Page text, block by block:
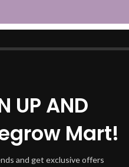
UP AND
Mart!
and get exclusive offers
t-shirt”